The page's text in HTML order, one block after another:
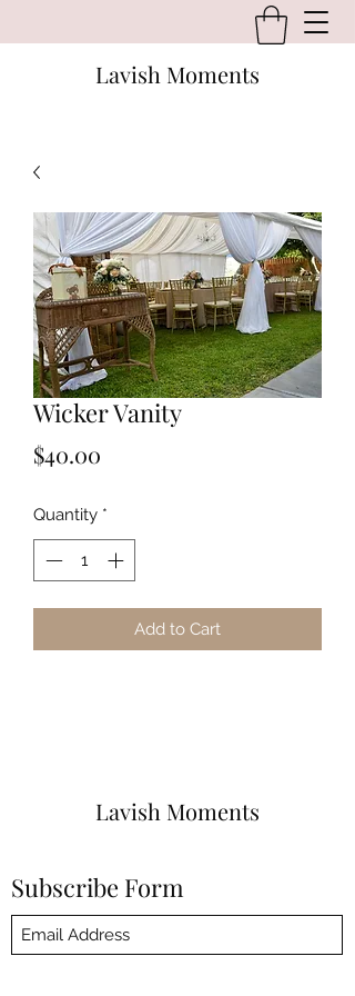
Lavish Moments
Wicker Vanity
$40.00
Quantity *
Add to Cart
Lavish Moments
Subscribe Form